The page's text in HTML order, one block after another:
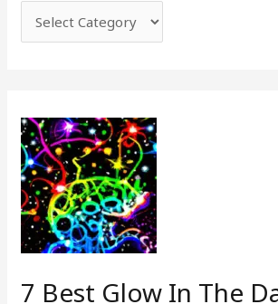
7 Best Glow In The